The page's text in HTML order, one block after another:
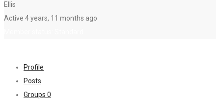
Ellis
Active 4 years, 11 months ago
Profile
Posts
Groups 0